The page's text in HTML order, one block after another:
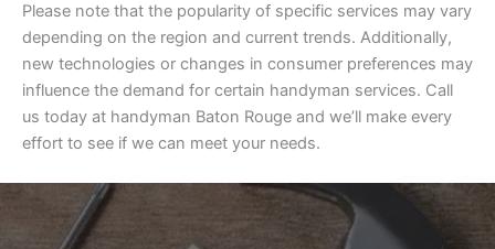
Please note that the popularity of specific services may vary
depending on the region and current trends. Additionally,
new technologies or changes in consumer preferences may
influence the demand for certain handyman services. Call
us today at handyman Baton Rouge and we’ll make every
effort to see if we can meet your needs.